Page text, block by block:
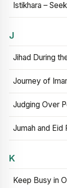
Istikhara –
J
Jihad During
Journey of
Judging Over
Jumah and Eid
K
Keep Busy in